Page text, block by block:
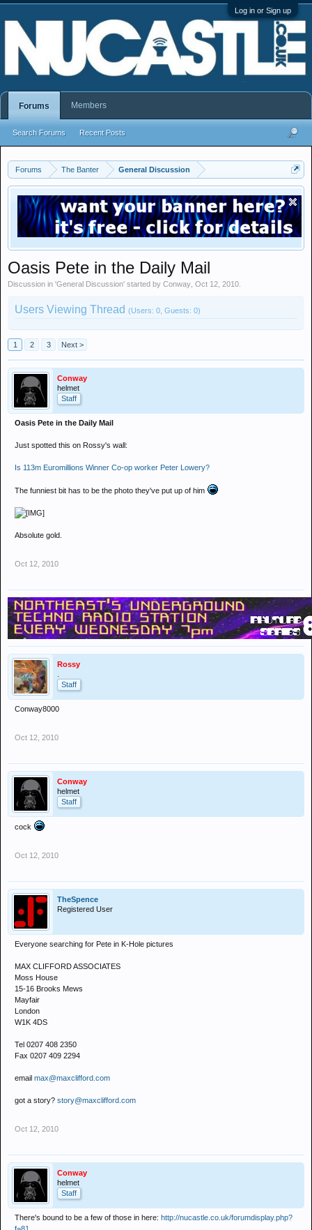
Log in or Sign up
Forums The Banter General Discussion
Oasis Pete in the Daily Mail
Discussion in 'General Discussion' started by Conway Oct 12, 2010
Users Viewing Thread (Users: 0, Guests: 0)
1 2 3 Next >
Conway
helmet
Staff
Oasis Pete in the Daily Mail
Just spotted this on Rossy's wall:
Is 113m Euromillions Winner Co-op worker Peter Lowery?
The funniest bit has to be the photo they've put up of him
Absolute gold.
Oct 12, 2010
Rossy
Staff
Conway8000
Oct 12, 2010
Conway
helmet
Staff
cock
Oct 12, 2010
TheSpence
Registered User
Everyone searching for Pete in K-Hole pictures
MAX CLIFFORD ASSOCIATES
Moss House
15-16 Brooks Mews
Mayfair
London
W1K 4DS
Tel 0207 408 2350
Fax 0207 409 2294
email max@maxclifford.com
got a story? story@maxclifford.com
Oct 12, 2010
Conway
helmet
Staff
There's bound to be a few of those in here: http://nucastle.co.uk/forumdisplay.php?
Forums
Search Forums Recent Posts
Members